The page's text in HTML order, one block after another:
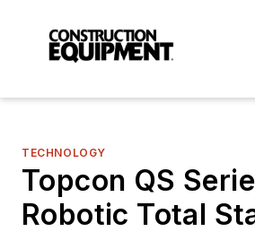
TECHNOLOGY
Topcon QS
Robotic Total